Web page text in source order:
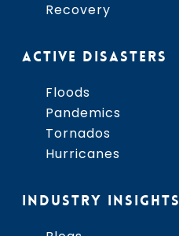
Recovery
ACTIVE DISASTERS
Floods
Pandemics
Tornados
Hurricanes
INDUSTRY INSIGHTS